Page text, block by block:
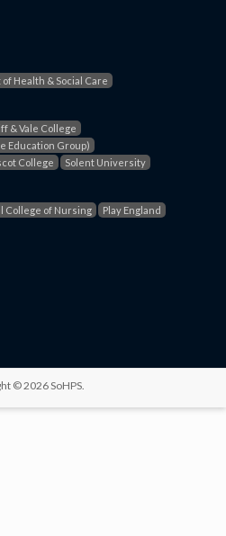
Health & Social Care
& Vale College
Education Group)
College Solent University
College of Nursing Play England
© 2026 SoHPS.